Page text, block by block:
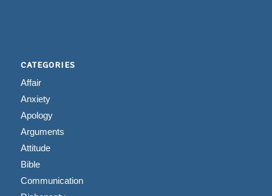
CATEGORIES
Affair
Anxiety
Apology
Arguments
Attitude
Bible
Communication